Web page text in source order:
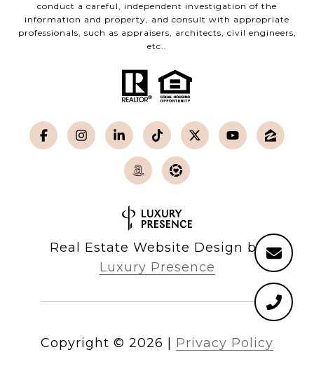
conduct a careful, independent investigation of the
information and property, and consult with appropriate
professionals, such as appraisers, architects, civil engineers,
etc..
Real Estate Website Design by
Luxury Presence
Copyright © 2026 Privacy Policy